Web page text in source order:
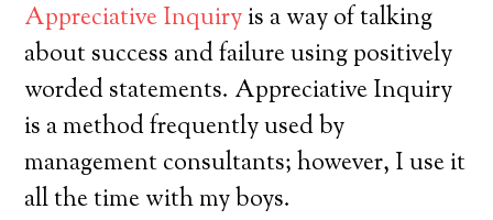
Appreciative Inquiryis a way of talking
about success and failure using positively
worded statements. Appreciative Inquiry
is a method frequently used by
management consultants; however, I use it
all the time with my boys.